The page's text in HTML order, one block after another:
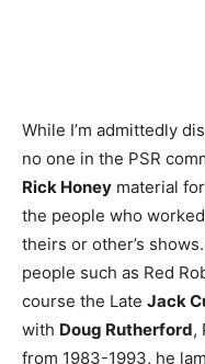
While I’m admittedly
no one in the PSR
Rick Honey material
the people who
theirs or other’s
people such as Red
course the Late Jack
with Doug Rutherford,
from 1983-1993, he